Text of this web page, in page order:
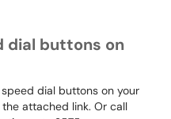
dial buttons on
dial buttons on your
attached link. Or call